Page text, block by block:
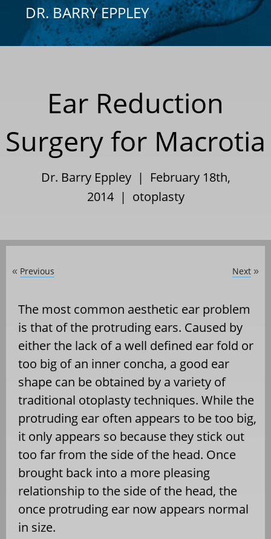
DR. BARRY EPPLEY
Ear Reduction
Surgery for Macrotia
Dr. Barry Eppley | February 18th,
2014 | otoplasty
« Previous Next »
The most common aesthetic ear problem
is that of the protruding ears. Caused by
either the lack of a well defined ear fold or
too big of an inner concha, a good ear
shape can be obtained by a variety of
traditional otoplasty techniques. While the
protruding ear often appears to be too big,
it only appears so because they stick out
too far from the side of the head. Once
brought back into a more pleasing
relationship to the side of the head, the
once protruding ear now appears normal
in size.